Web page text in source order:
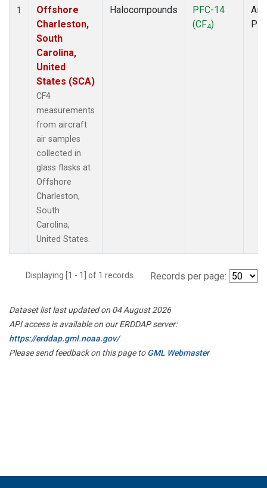
1
Offshore
Charleston,
South
Carolina,
United
States (SCA)
CF4
measurements
from aircraft
air samples
collected in
glass flasks at
Offshore
Charleston,
South
Carolina,
United States.
Halocompounds
PFC-14
(CF4)
Displaying [1 - 1] of 1 records. Records per page:
Dataset list last updated on 04 August 2026
API access is available on our ERDDAP server:
https://erddap.gml.noaa.gov/
Please send feedback on this page toGML Webmaster